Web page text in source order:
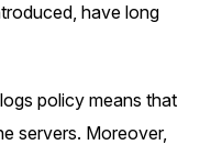
have long
policy means that
servers. Moreover,